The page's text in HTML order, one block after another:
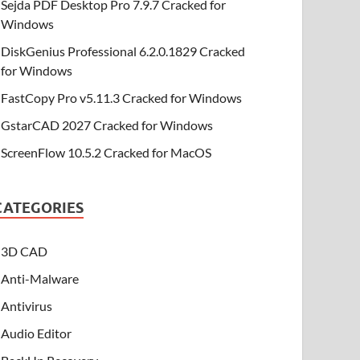
Sejda PDF Desktop Pro 7.9.7 Cracked for
Windows
DiskGenius Professional 6.2.0.1829 Cracked
for Windows
FastCopy Pro v5.11.3 Cracked for Windows
GstarCAD 2027 Cracked for Windows
ScreenFlow 10.5.2 Cracked for MacOS
3D CAD
Anti-Malware
Antivirus
Audio Editor